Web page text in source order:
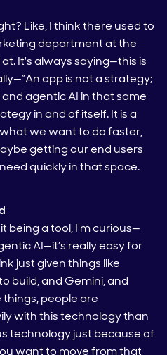
Like, I think there used to
department at the
It's always saying—this is
app is not a strategy;
and agentic AI in that same
in and of itself. It is a
we want to do faster,
getting our end users
quickly in that space.
being a tool, I'm curious—
AI—it’s really easy for
just given things like
build, and Gemini, and
people are
with this technology than
technology just because of
want to move from that